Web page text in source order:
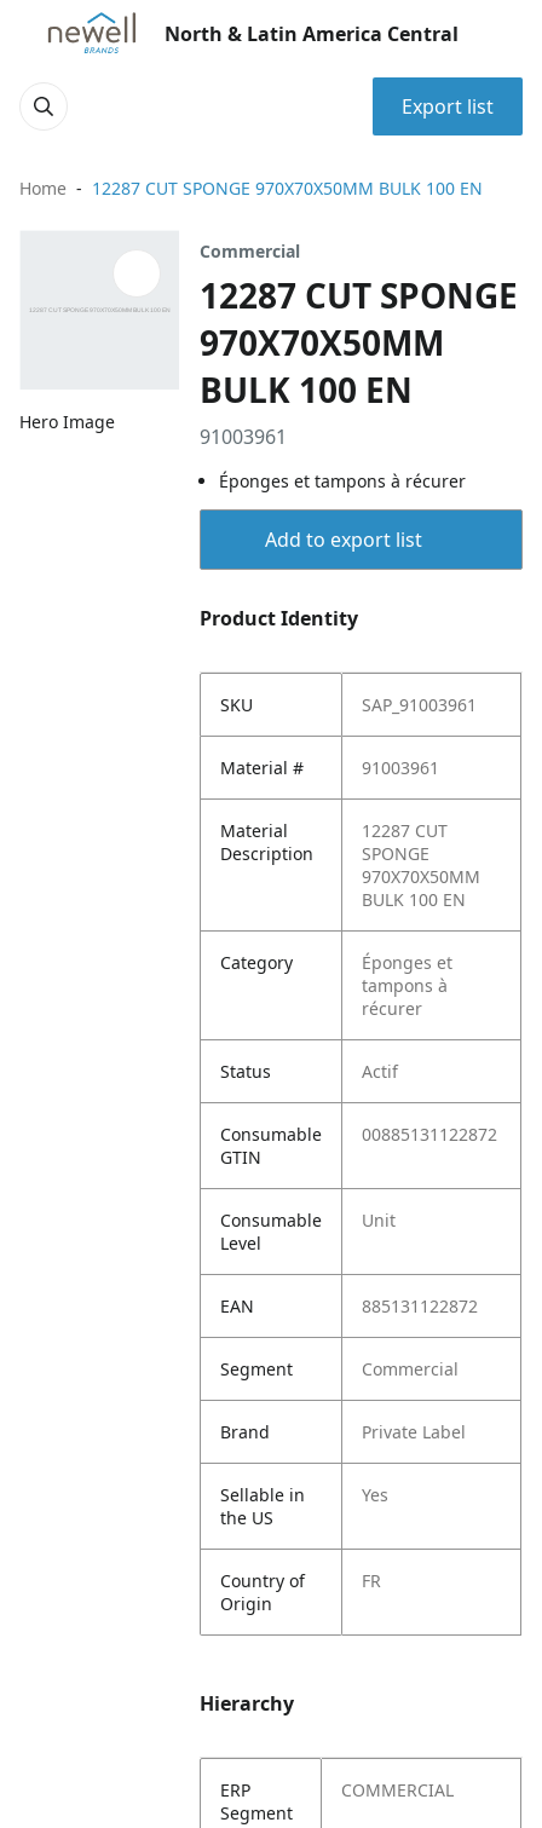
North & Latin America Central
Export list
Home 12287 CUT SPONGE 970X70X50MM BULK 100 EN
Hero Image
Commercial
12287 CUT SPONGE
970X70X50MM
BULK 100 EN
91003961
Éponges et tampons à récurer
Add to export list
Product Identity
SKU SAP_91003961
Material # 91003961
Material
Description
12287 CUT
SPONGE
970X70X50MM
BULK 100 EN
Category
Éponges et
tampons à
récurer
Status Actif
Consumable
GTIN
00885131122872
Consumable
Level
Unit
EAN 885131122872
Segment Commercial
Brand Private Label
Sellable in
the US
Yes
Country of
Origin
FR
Hierarchy
ERP
Segment
COMMERCIAL